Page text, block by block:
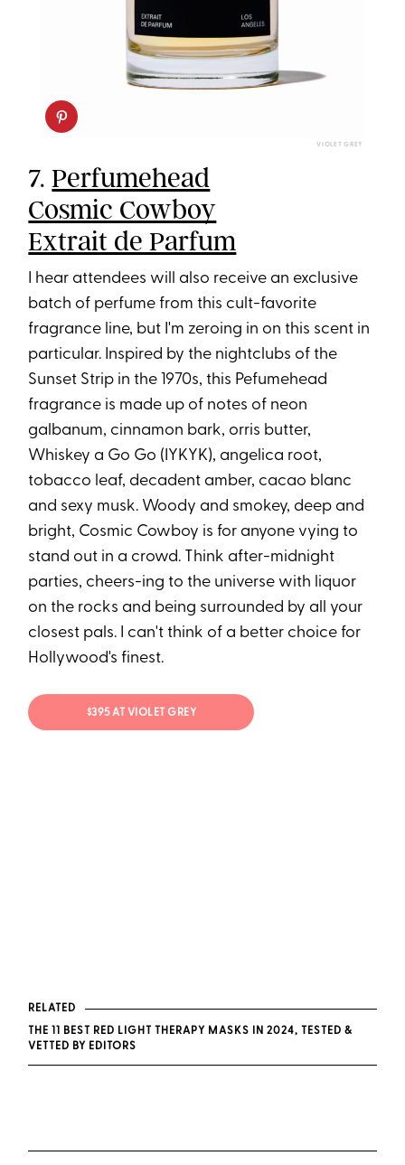
VIOLET GREY
7.Perfumehead
Cosmic Cowboy
Extrait de Parfum
I hear attendees will also receive an exclusive
batch of perfume from this cult-favorite
fragrance line, but I'm zeroing in on this scent in
particular. Inspired by the nightclubs of the
Sunset Strip in the 1970s, this Pefumehead
fragrance is made up of notes of neon
galbanum, cinnamon bark, orris butter,
Whiskey a Go Go (IYKYK), angelica root,
tobacco leaf, decadent amber, cacao blanc
and sexy musk. Woody and smokey, deep and
bright, Cosmic Cowboy is for anyone vying to
stand out in a crowd. Think after-midnight
parties, cheers-ing to the universe with liquor
on the rocks and being surrounded by all your
closest pals. I can't think of a better choice for
Hollywood's finest.
$395 AT VIOLET GREY
RELATED
THE 11 BEST RED LIGHT THERAPY MASKS IN 2024, TESTED &
VETTED BY EDITORS